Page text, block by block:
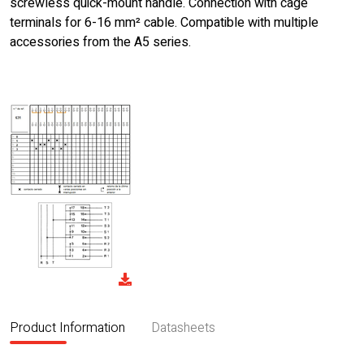
terminals for 6-16 mm² cable. Compatible with multiple
accessories from the A5 series.
Product Information Datasheets